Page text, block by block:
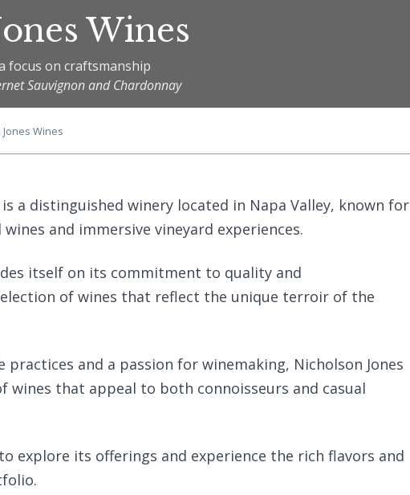
Wines
focus on craftsmanship
Sauvignon and Chardonnay
Wines
is a distinguished winery located in Napa Valley, known for
and immersive vineyard experiences.
itself on its commitment to quality and
of wines that reflect the unique terroir of the
and a passion for winemaking, Nicholson Jones
wines that appeal to both connoisseurs and casual
explore its offerings and experience the rich flavors and